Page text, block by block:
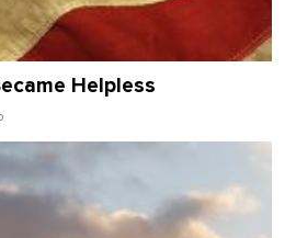
Helpless